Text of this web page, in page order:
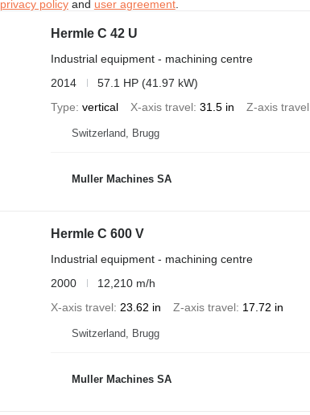
privacy policyand user agreement.
Hermle C 42 U
Industrial equipment - machining centre
2014
57.1 HP (41.97 kW)
Type vertical X-axis travel 31.5 in Z-axis travel
Switzerland, Brugg
Muller Machines SA
Hermle C 600 V
Industrial equipment - machining centre
2000
12,210 m/h
X-axis travel 23.62 in Z-axis travel 17.72 in
Switzerland, Brugg
Muller Machines SA